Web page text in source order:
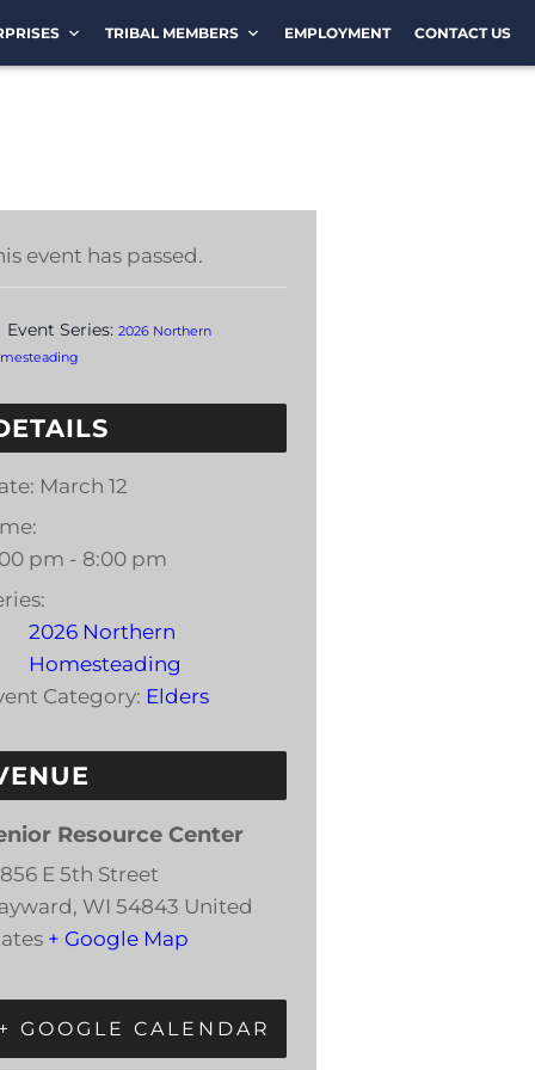
TRIBAL MEMBERS EMPLOYMENT CONTACT US
event has passed.
Event Series: 2026 Northern
March 12
pm - 8:00 pm
2026 Northern
Homesteading
Category: Elders
Resource Center
E 5th Street
, WI 54843 United
+ Google Map
+ GOOGLE CALENDAR